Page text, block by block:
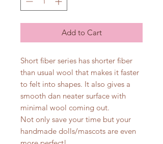
Add to Cart
Short fiber series has shorter fiber
than usual wool that makes it faster
to felt into shapes. It also gives a
smooth dan neater surface with
minimal wool coming out.
Not only save your time but your
handmade dolls/mascots are even